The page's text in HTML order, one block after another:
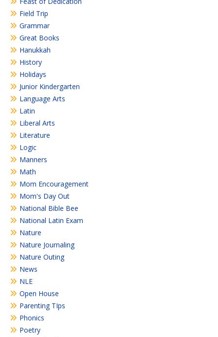
Field Trip
Grammar
Great Books
Hanukkah
History
Holidays
Junior Kindergarten
Language Arts
Latin
Liberal Arts
Literature
Logic
Manners
Math
Mom Encouragement
Mom's Day Out
National Bible Bee
National Latin Exam
Nature
Nature Journaling
Nature Outing
News
NLE
Open House
Parenting TIps
Phonics
Poetry